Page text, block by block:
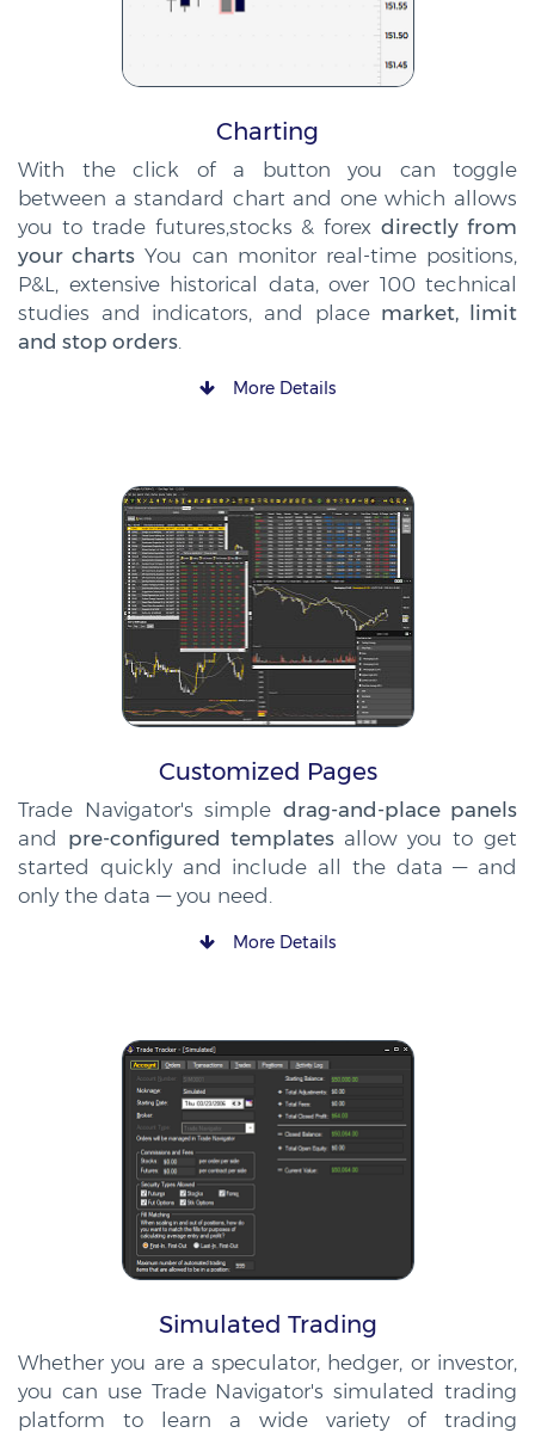
Charting
With the click of a button you can toggle
between a standard chart and one which allows
you to trade futures,stocks & forexdirectly from
your charts You can monitor real-time positions,
P&L, extensive historical data, over 100 technical
studies and indicators, and place market, limit
and stop orders.
More Details
Customized Pages
Trade Navigator's simple drag-and-place panels
and pre-configured templates allow you to get
started quickly and include all the data — and
only the data — you need.
More Details
Simulated Trading
Whether you are a speculator, hedger, or investor,
you can use Trade Navigator's simulated trading
platform to learn a wide variety of trading